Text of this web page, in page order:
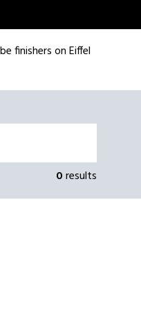
finishers on Eiffel
0results